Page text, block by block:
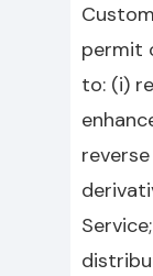
permit
to: (i)